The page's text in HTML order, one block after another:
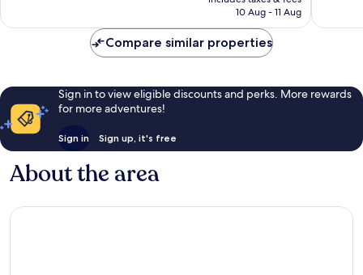
is
10 Aug - 11 Aug
Compare similar properties
Sign in to view eligible discounts and perks. More rewards
for more adventures!
Sign in Sign up, it's free
About the area